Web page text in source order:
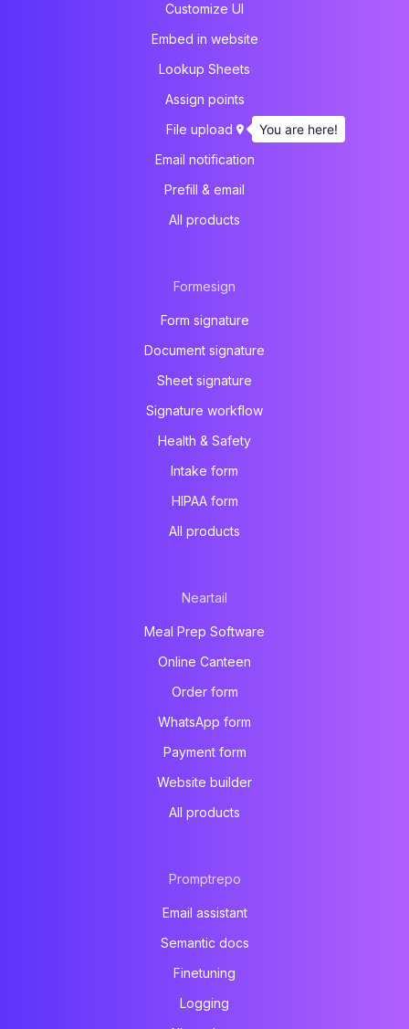
Customize UI
Embed in website
Lookup Sheets
Assign points
File upload
Email notification
Prefill & email
All products
Formesign
Form signature
Document signature
Sheet signature
Signature workflow
Health & Safety
Intake form
HIPAA form
All products
Neartail
Meal Prep Software
Online Canteen
Order form
WhatsApp form
Payment form
Website builder
All products
Promptrepo
Email assistant
Semantic docs
Finetuning
Logging
You are here!